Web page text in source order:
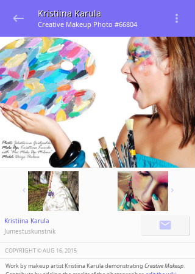
Kristiina Karula
Creative Makeup Photo #66804
Kristiina Karula
Jumestuskunstnik
COPYRIGHT ©️AUG 16, 2015
Work by makeup artist Kristiina Karula demonstrating Creative Makeup.